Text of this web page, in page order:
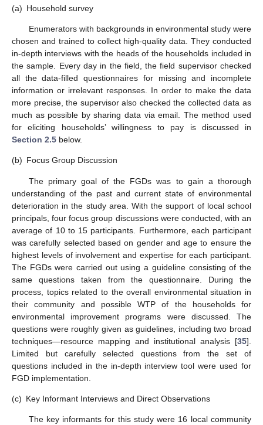
(a) Household survey
Enumerators with backgrounds in environmental study were
chosen and trained to collect high-quality data. They conducted
in-depth interviews with the heads of the households included in
the sample. Every day in the field, the field supervisor checked
all the data-filled questionnaires for missing and incomplete
information or irrelevant responses. In order to make the data
more precise, the supervisor also checked the collected data as
much as possible by sharing data via email. The method used
for eliciting households’ willingness to pay is discussed in
Section 2.5 below.
(b) Focus Group Discussion
The primary goal of the FGDs was to gain a thorough
understanding of the past and current state of environmental
deterioration in the study area. With the support of local school
principals, four focus group discussions were conducted, with an
average of 10 to 15 participants. Furthermore, each participant
was carefully selected based on gender and age to ensure the
highest levels of involvement and expertise for each participant.
The FGDs were carried out using a guideline consisting of the
same questions taken from the questionnaire. During the
process, topics related to the overall environmental situation in
their community and possible WTP of the households for
environmental improvement programs were discussed. The
questions were roughly given as guidelines, including two broad
techniques—resource mapping and institutional analysis [35].
Limited but carefully selected questions from the set of
questions included in the in-depth interview tool were used for
FGD implementation.
(c) Key Informant Interviews and Direct Observations
The key informants for this study were 16 local community